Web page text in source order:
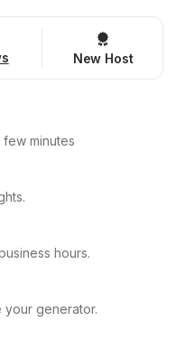
New Host
minutes
hours.
your generator.